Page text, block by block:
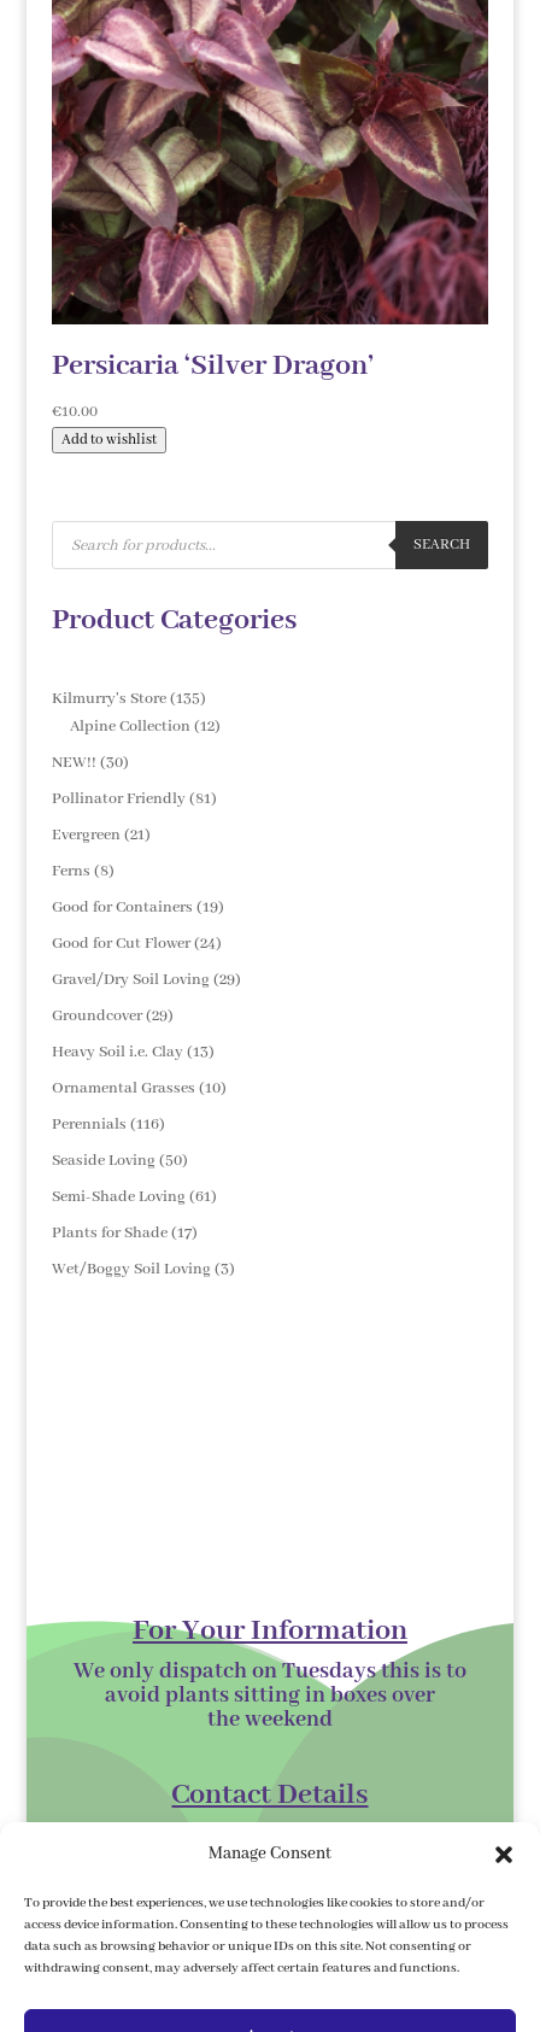
Manage Consent
To provide the best experiences, we use technologies like cookies to store and/or
access device information. Consenting to these technologies will allow us to process
data such as browsing behavior or unique IDs on this site. Not consenting or
withdrawing consent, may adversely affect certain features and functions.
Persicaria ‘Silver Dragon’
€10.00
Add to wishlist
Products
search
SEARCH
Product Categories
Kilmurry's Store 135135
products
Alpine Collection 1212
NEW!! 3030
products
Pollinator Friendly 8181
Evergreen 2121
Ferns 88
products
Good for Containers 1919
products
Good for Cut Flower 2424
products
Gravel/Dry Soil Loving 2929
Groundcover 2929
products
Heavy Soil i.e. Clay 1313
products
Ornamental Grasses 1010
Perennials 116116
products
Seaside Loving 5050
products
Semi-Shade Loving 6161
Plants for Shade 1717
products
Wet/Boggy Soil Loving 33
For Your Information
We only dispatch on Tuesdays this is to
avoid plants sitting in boxes over
theweekend
Contact Details
Gorey,
Co. Wexford
Y25 XK07
kilmurrynursery@hotmail.com